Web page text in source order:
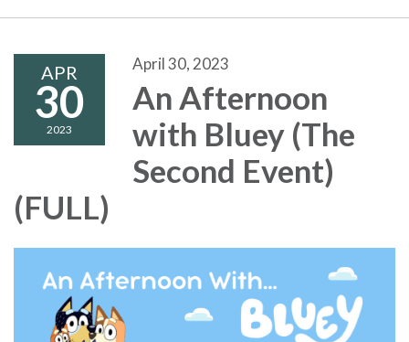
APR
30
2023
April 30, 2023
An Afternoon
with Bluey (The
Second Event)
(FULL)